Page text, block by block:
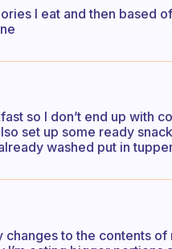
I eat and then based
so I don’t end up with
set up some ready
washed put in
changes to the contents